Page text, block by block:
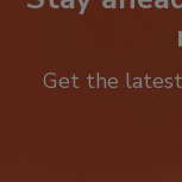
Stay
Get the